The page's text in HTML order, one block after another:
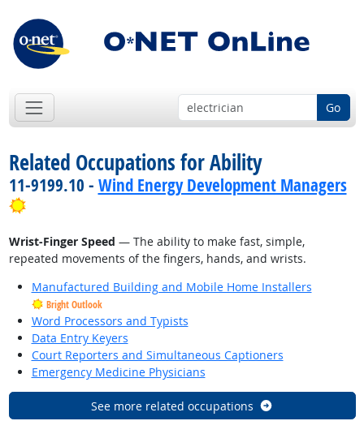
Go
Related Occupations for Ability
11-9199.10 - Wind Energy Development Managers
Bright Outlook
Wrist-Finger Speed — The ability to make fast, simple,
repeated movements of the fingers, hands, and wrists.
Manufactured Building and Mobile Home Installers
Bright Outlook
Word Processors and Typists
Data Entry Keyers
Court Reporters and Simultaneous Captioners
Emergency Medicine Physicians
See more related occupations